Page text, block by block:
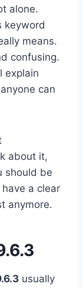
alone.
keyword
means.
confusing.
explain
can
about it,
should be
a clear
anymore.
usually